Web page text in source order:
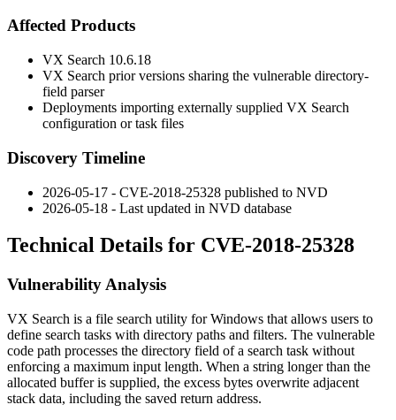
Affected Products
VX Search 10.6.18
VX Search prior versions sharing the vulnerable directory-
field parser
Deployments importing externally supplied VX Search
configuration or task files
Discovery Timeline
2026-05-17 - CVE-2018-25328 published to NVD
2026-05-18 - Last updated in NVD database
Technical Details for CVE-2018-25328
Vulnerability Analysis
VX Search is a file search utility for Windows that allows users to
define search tasks with directory paths and filters. The vulnerable
code path processes the directory field of a search task without
enforcing a maximum input length. When a string longer than the
allocated buffer is supplied, the excess bytes overwrite adjacent
stack data, including the saved return address.